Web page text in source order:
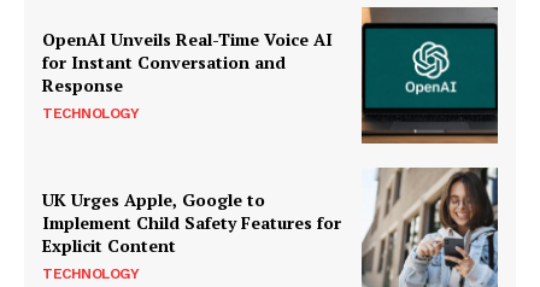
OpenAI Unveils Real-Time Voice AI
for Instant Conversation and
Response
TECHNOLOGY
UK Urges Apple, Google to
Implement Child Safety Features for
Explicit Content
TECHNOLOGY